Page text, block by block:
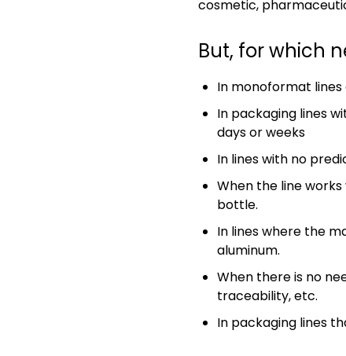
cosmetic,
But, for which
In monoformat
In packaging lines
days or weeks
In lines with no
When the line
bottle.
In lines where the
aluminum.
When there is no
traceability, etc.
In packaging lines